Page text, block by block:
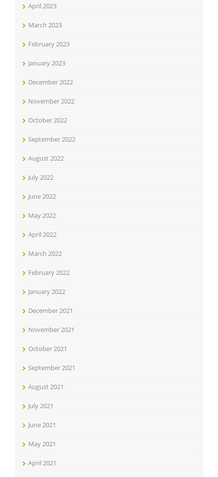
April 2023
March 2023
February 2023
January 2023
December 2022
November 2022
October 2022
September 2022
August 2022
July 2022
June 2022
May 2022
April 2022
March 2022
February 2022
January 2022
December 2021
November 2021
October 2021
September 2021
August 2021
July 2021
June 2021
May 2021
April 2021